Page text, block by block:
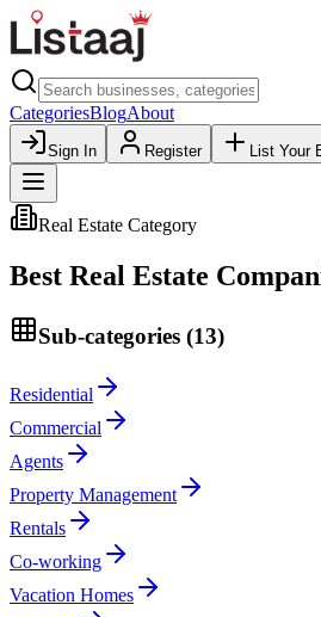
CategoriesBlogAbout
Sign In Register List Your
Real Estate Category
Best Real Estate
Sub-categories (13)
Residential
Commercial
Agents
Property Management
Rentals
Co-working
Vacation Homes